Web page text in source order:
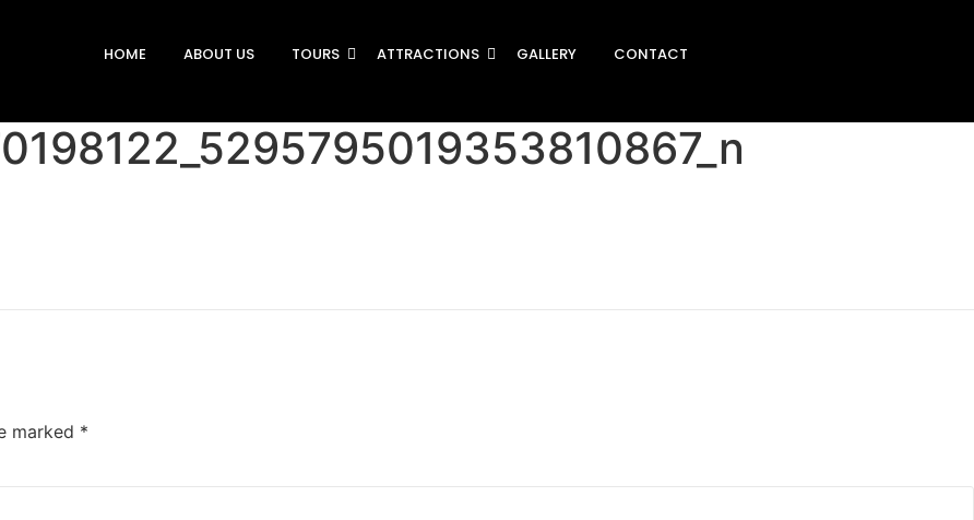
HOME ABOUT US TOURS ATTRACTIONS GALLERY CONTACT
marked *